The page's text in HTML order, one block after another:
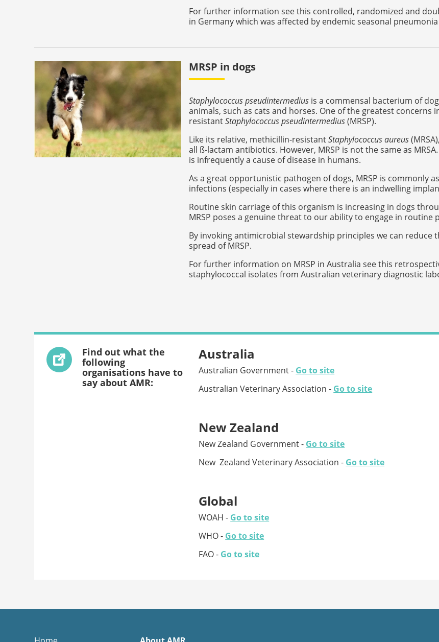
For further information see this controlled, randomized and
in Germany which was affected by endemic seasonal
MRSP in dogs
Staphylococcus pseudintermediusis a commensal bacterium of
animals, such as cats and horses. One of the greatest
resistantStaphylococcus pseudintermedius(MRSP).
Like its relative, methicillin-resistantStaphylococcus aureus
all ß-lactam antibiotics. However, MRSP is not the same as
is infrequently a cause of disease in humans.
As a great opportunistic pathogen of dogs, MRSP is commonly
infections (especially in cases where there is an indwelling
Routine skin carriage of this organism is increasing in dogs
MRSP poses a genuine threat to our ability to engage in routine
By invoking antimicrobial stewardship principles we can
spread of MRSP.
For further information on MRSP in Australia see this
staphylococcal isolates from Australian veterinary diagnostic
Find out what the
following
organisations have to
say about AMR:
Australia
Australian Government - Go to site
Australian Veterinary Association - Go to site
New Zealand
New Zealand Government - Go to site
New Zealand Veterinary Association - Go to site
Global
WOAH - Go to site
WHO - Go to site
FAO - Go to site